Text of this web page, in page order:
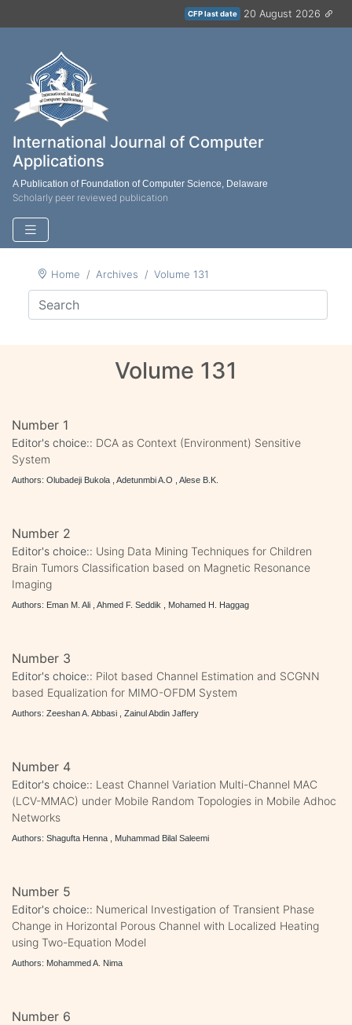
CFP last date 20 August 2026
International Journal of Computer
Applications
A Publication of Foundation of Computer Science, Delaware
Scholarly peer reviewed publication
Home Archives Volume 131
Volume 131
Number 1
Editor's choice:: DCA as Context (Environment) Sensitive
System
Authors: Olubadeji Bukola , Adetunmbi A.O , Alese B.K.
Number 2
Editor's choice:: Using Data Mining Techniques for Children
Brain Tumors Classification based on Magnetic Resonance
Imaging
Authors: Eman M. Ali , Ahmed F. Seddik , Mohamed H. Haggag
Number 3
Editor's choice:: Pilot based Channel Estimation and SCGNN
based Equalization for MIMO-OFDM System
Authors: Zeeshan A. Abbasi , Zainul Abdin Jaffery
Number 4
Editor's choice:: Least Channel Variation Multi-Channel MAC
(LCV-MMAC) under Mobile Random Topologies in Mobile Adhoc
Networks
Authors: Shagufta Henna , Muhammad Bilal Saleemi
Number 5
Editor's choice:: Numerical Investigation of Transient Phase
Change in Horizontal Porous Channel with Localized Heating
using Two-Equation Model
Authors: Mohammed A. Nima
Number 6